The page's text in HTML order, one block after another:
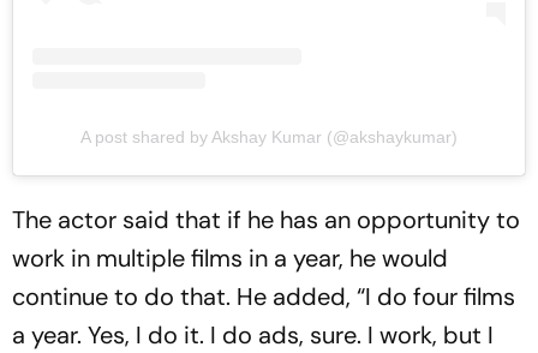
A post shared by Akshay Kumar (@akshaykumar)
The actor said that if he has an opportunity to
work in multiple films in a year, he would
continue to do that. He added, “I do four films
a year. Yes, I do it. I do ads, sure. I work, but I